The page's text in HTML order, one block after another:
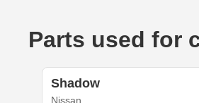
Parts used for
Shadow
Nissan